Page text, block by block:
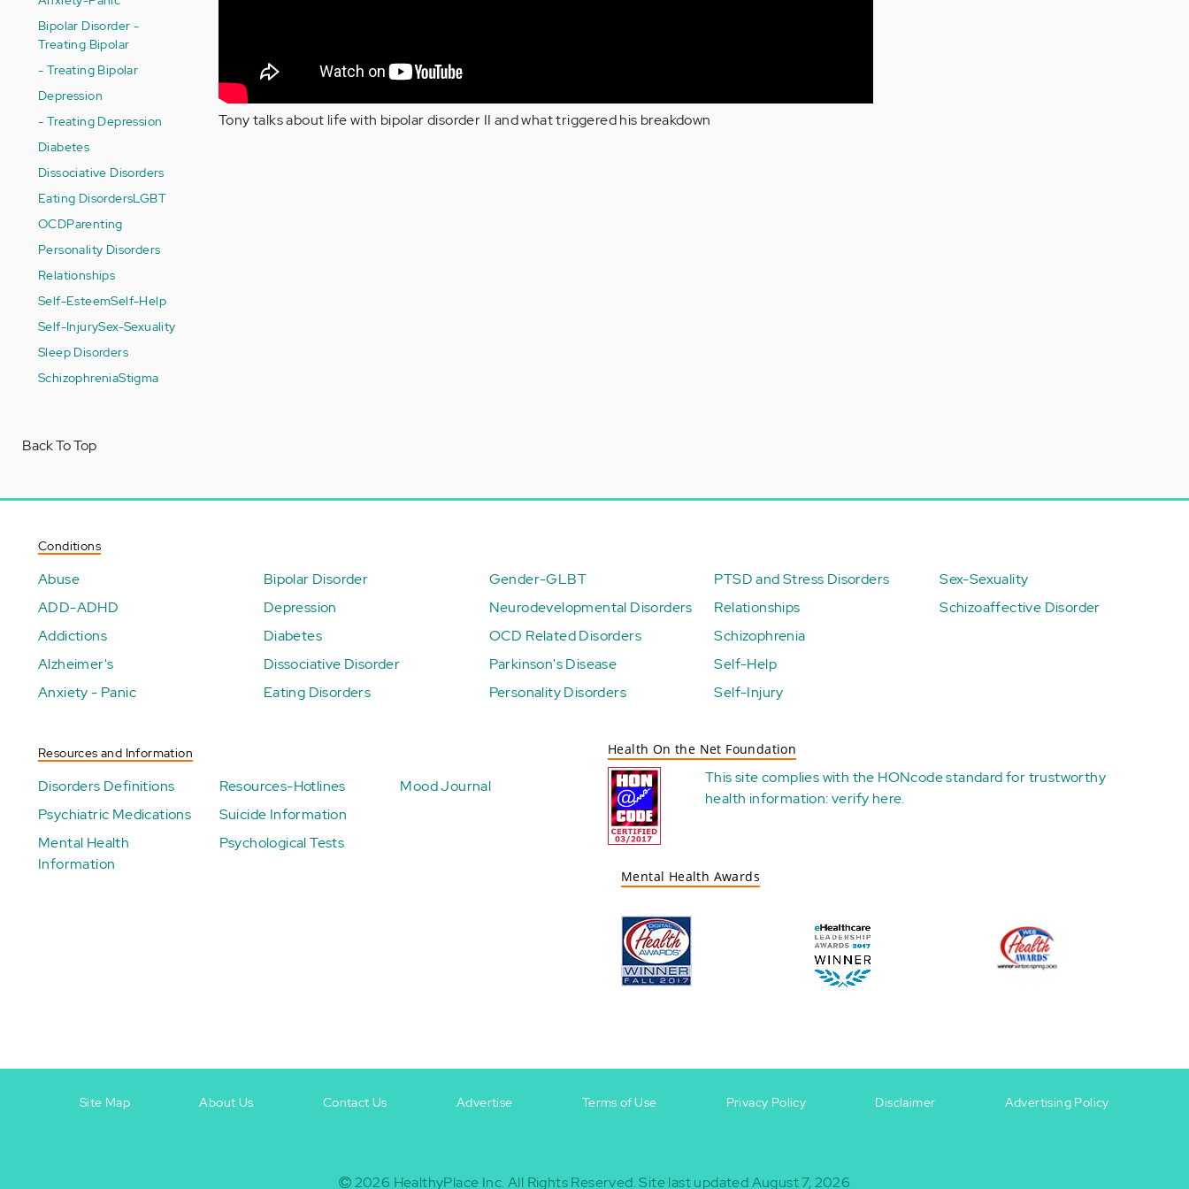
Bipolar Disorder -
Treating Bipolar
- Treating Bipolar
Depression
- Treating Depression
Diabetes
Dissociative Disorders
Eating DisordersLGBT
OCDParenting
Personality Disorders
Relationships
Self-EsteemSelf-Help
Self-InjurySex-Sexuality
Sleep Disorders
SchizophreniaStigma
Tony talks about life with bipolar disorder II and what triggered his breakdown
Back To Top
Conditions
Abuse
ADD-ADHD
Addictions
Alzheimer's
Anxiety - Panic
Bipolar Disorder
Depression
Diabetes
Dissociative Disorder
Eating Disorders
Gender-GLBT
Neurodevelopmental Disorders
OCD Related Disorders
Parkinson's Disease
Personality Disorders
PTSD and Stress Disorders
Relationships
Schizophrenia
Self-Help
Self-Injury
Sex-Sexuality
Schizoaffective Disorder
Resources and Information
Disorders Definitions
Psychiatric Medications
Mental Health
Information
Resources-Hotlines
Suicide Information
Psychological Tests
Mood Journal
Health On the Net Foundation
This site complies with the HONcode standard for trustworthy
health information:verify here.
Mental Health Awards
Site Map About Us Contact Us Advertise Terms of Use Privacy Policy Disclaimer Advertising Policy
2026 HealthyPlace Inc. All Rights Reserved.Site last updated August 7, 2026